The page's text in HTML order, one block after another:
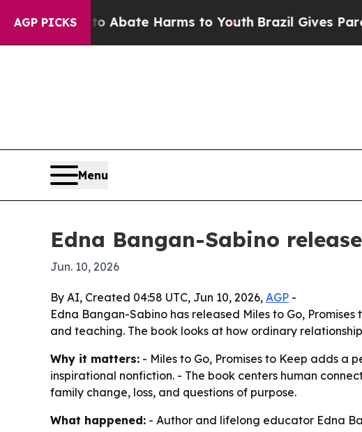
AGP PICKS
Fund to Abate Harms to YouthBrazil Gives Parents
Menu
Edna Bangan-Sabino
Jun. 10, 2026
By AI, Created 04:58 UTC, Jun 10, 2026, AGP -
Edna Bangan-Sabino has released Miles to Go,
and teaching. The book looks at how ordinary
Why it matters: - Miles to Go, Promises to Keep adds
inspirational nonfiction. - The book centers human
family change, loss, and questions of purpose.
What happened: - Author and lifelong educator Edna